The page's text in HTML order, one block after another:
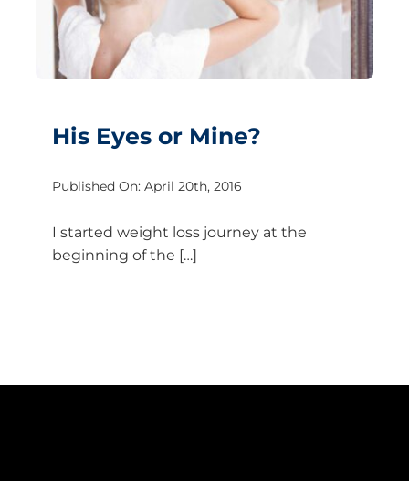
His Eyes or Mine?
Published On: April 20th, 2016
I started weight loss journey at the
beginning of the […]